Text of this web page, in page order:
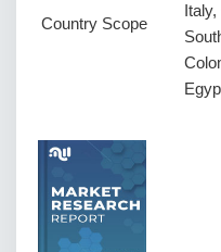
Country Scope